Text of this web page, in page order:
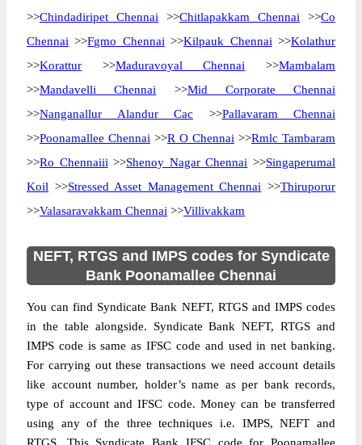
>>Chindadiripet Chennai >>Chitlapakkam Chennai >>Co
Chennai >>Fgmo Chennai >>Kilpauk Chennai >>Kolathur
>>Korattur >>Maduravoyal Chennai >>Mambalam
>>Mandavelli Chennai >>Mid Corporate Chennai
>>Nanganallur Alandur Cac >>Pallavaram Chennai
>>Poonamallee Chennai >>R O Chennai >>Rmlc Tambaram
>>Ro Chennaiii >>Shenoy Nagar Chennai >>Singaperumal
Koil >>Stressed Asset Management Chennai >>Thiruporur
>>Valasaravakkam Chennai >>Villivakkam
NEFT, RTGS and IMPS codes for Syndicate
Bank Poonamallee Chennai
You can find Syndicate Bank NEFT, RTGS and IMPS codes
in the table alongside. Syndicate Bank NEFT, RTGS and
IMPS code is same as IFSC code and used in net banking.
For carrying out these transactions we need account details
like account number, holder’s name as per bank records,
type of account and IFSC code. Money can be transferred
using any of the three techniques i.e. IMPS, NEFT and